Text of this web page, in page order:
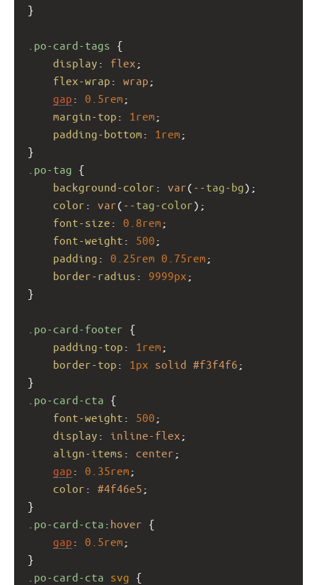
}
.po-card-tags {
display : flex ;
flex-wrap : wrap ;
gap : 0.5rem ;
margin-top : 1rem ;
padding-bottom : 1rem ;
}
.po-tag {
background-color : var( --tag-bg);
color : var( --tag-color);
font-size : 0.8rem ;
font-weight : 500 ;
padding : 0.25rem 0.75rem ;
border-radius : 9999px ;
}
.po-card-footer {
padding-top : 1rem ;
border-top : 1px solid #f3f4f6 ;
}
.po-card-cta {
font-weight : 500 ;
display : inline-flex ;
align-items : center ;
gap : 0.35rem ;
color : #4f46e5 ;
}
.po-card-cta : hover {
gap : 0.5rem ;
}
.po-card-cta svg {